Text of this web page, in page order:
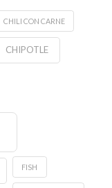
CHILI CON CARNE
CHIPOTLE
FISH